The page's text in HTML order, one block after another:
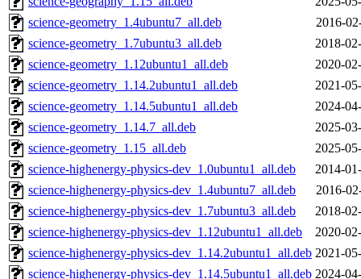
science-geometry_1.4ubuntu7_all.deb
2016-
science-geometry_1.7ubuntu3_all.deb
2018-
science-geometry_1.12ubuntu1_all.deb
2020-
science-geometry_1.14.2ubuntu1_all.deb
2021-
science-geometry_1.14.5ubuntu1_all.deb
2024-
science-geometry_1.14.7_all.deb
2025-
science-geometry_1.15_all.deb
2025-
science-highenergy-physics-dev_1.0ubuntu1_all.deb
2014-
science-highenergy-physics-dev_1.4ubuntu7_all.deb
2016-
science-highenergy-physics-dev_1.7ubuntu3_all.deb
2018-
science-highenergy-physics-dev_1.12ubuntu1_all.deb
2020-
science-highenergy-physics-dev_1.14.2ubuntu1_all.deb 2021-
science-highenergy-physics-dev_1.14.5ubuntu1_all.deb 2024-